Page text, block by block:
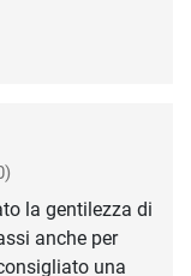
la gentilezza di
anche per
una